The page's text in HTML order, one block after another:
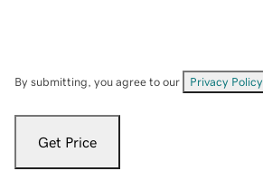
By submitting, you agree to our Privacy Policy
Get Price